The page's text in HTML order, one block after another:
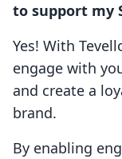
to support my
Yes! With
engage with
and create a
brand.
By enabling